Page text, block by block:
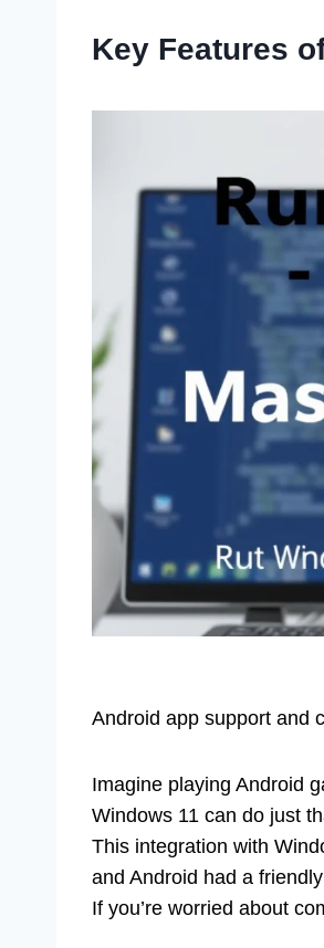
Key Features
Android app support and
Imagine playing Android
Windows 11 can do just
This integration with
and Android had a
If you’re worried about